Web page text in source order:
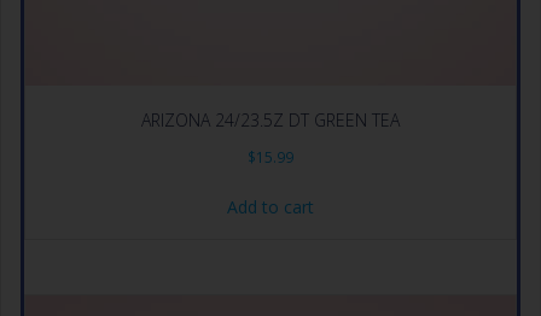
ARIZONA 24/23.5Z DT GREEN TEA
$15.99
Add to cart